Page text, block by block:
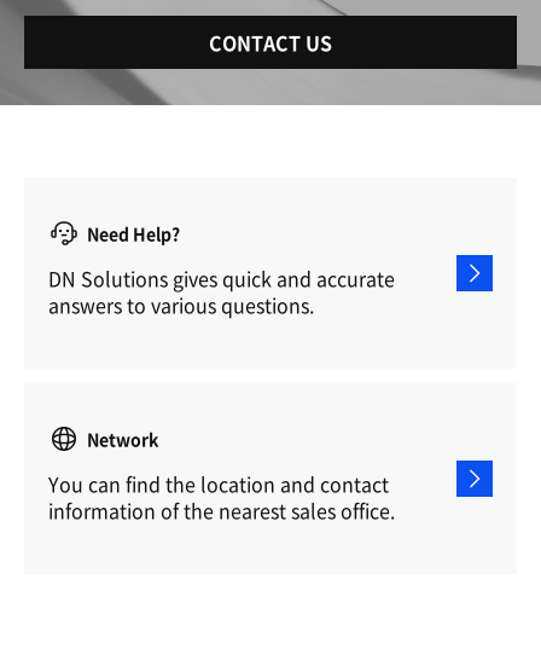
CONTACT US
Need Help?
DN Solutions gives quick and accurate
answers to various questions.
Network
You can find the location and contact
information of the nearest sales office.